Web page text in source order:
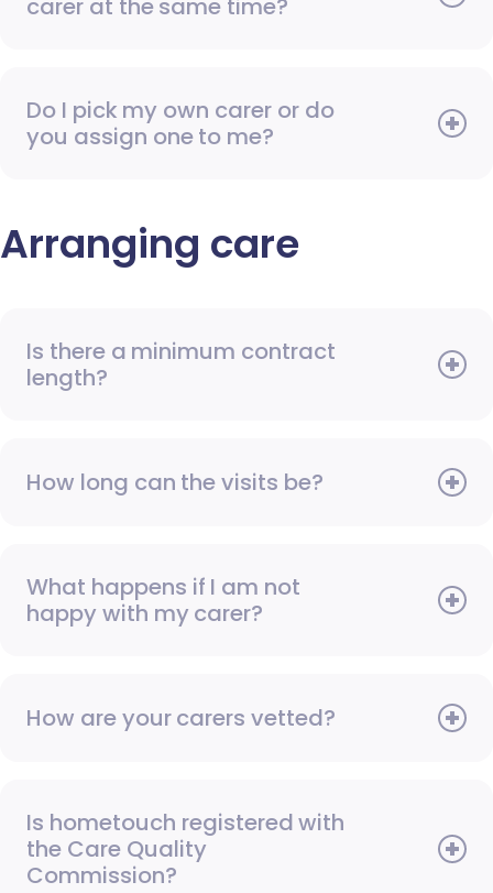
carer at the same time?
Do I pick my own carer or do
you assign one to me?
Arranging care
Is there a minimum contract
length?
How long can the visits be?
What happens if I am not
happy with my carer?
How are your carers vetted?
Is hometouch registered with
the Care Quality
Commission?